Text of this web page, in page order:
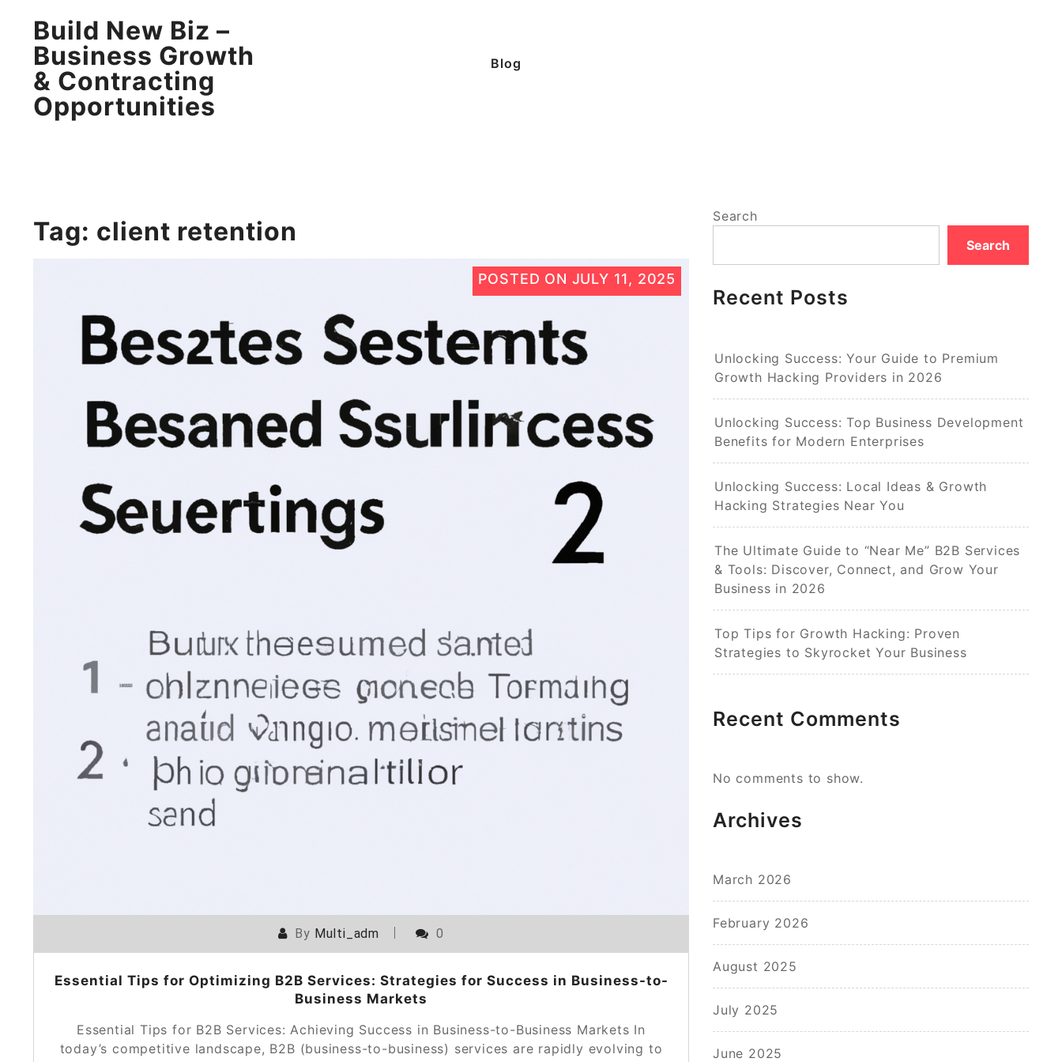
Build New Biz –
Business Growth
& Contracting
Opportunities
Blog
Tag: client retention
POSTED ON JULY 11, 2025
By Multi_adm 0
Essential Tips for Optimizing B2B Services: Strategies for Success in Business-to-
Business Markets
Essential Tips for B2B Services: Achieving Success in Business-to-Business Markets In
today’s competitive landscape, B2B (business-to-business) services are rapidly evolving to
Search
Search
Recent Posts
Unlocking Success: Your Guide to Premium
Growth Hacking Providers in 2026
Unlocking Success: Top Business Development
Benefits for Modern Enterprises
Unlocking Success: Local Ideas & Growth
Hacking Strategies Near You
The Ultimate Guide to “Near Me” B2B Services
& Tools: Discover, Connect, and Grow Your
Business in 2026
Top Tips for Growth Hacking: Proven
Strategies to Skyrocket Your Business
Recent Comments
No comments to show.
Archives
March 2026
February 2026
August 2025
July 2025
June 2025